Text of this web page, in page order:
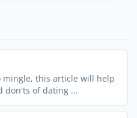
mingle, this article will help
don'ts of dating ...